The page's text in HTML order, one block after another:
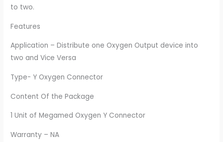
to two.
Features
Application – Distribute one Oxygen Output device into
two and Vice Versa
Type- Y Oxygen Connector
Content Of the Package
1 Unit of Megamed Oxygen Y Connector
Warranty – NA